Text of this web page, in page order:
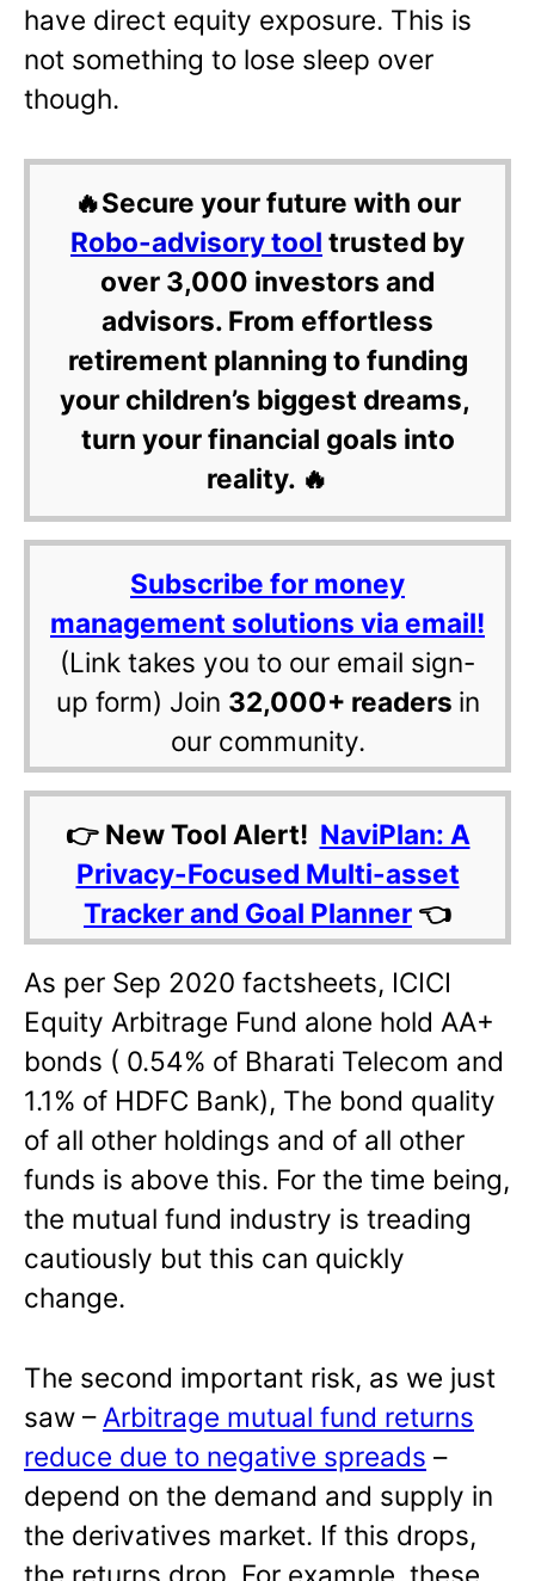
have direct equity exposure. This is
not something to lose sleep over
though.
🔥Secure your future with our
Robo-advisory tool trusted by
over 3,000 investors and
advisors. From effortless
retirement planning to funding
your children’s biggest dreams,
turn your financial goals into
reality. 🔥
Subscribe for money
management solutions via email!
(Link takes you to our email sign-
up form) Join 32,000+ readers in
our community.
👉 New Tool Alert! NaviPlan: A
Privacy-Focused Multi-asset
Tracker and Goal Planner 👈
As per Sep 2020 factsheets, ICICI
Equity Arbitrage Fund alone hold AA+
bonds ( 0.54% of Bharati Telecom and
1.1% of HDFC Bank), The bond quality
of all other holdings and of all other
funds is above this. For the time being,
the mutual fund industry is treading
cautiously but this can quickly
change.
The second important risk, as we just
saw – Arbitrage mutual fund returns
reduce due to negative spreads –
depend on the demand and supply in
the derivatives market. If this drops,